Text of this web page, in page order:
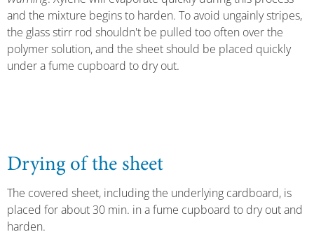
and the mixture begins to harden. To avoid ungainly stripes,
the glass stirr rod shouldn't be pulled too often over the
polymer solution, and the sheet should be placed quickly
under a fume cupboard to dry out.
Drying of the sheet
The covered sheet, including the underlying cardboard, is
placed for about 30 min. in a fume cupboard to dry out and
harden.